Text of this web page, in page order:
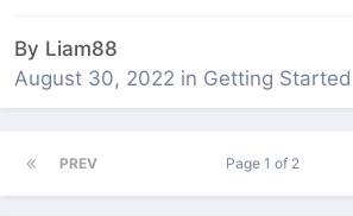
By Liam88
August 30, 2022 in Getting Started
PREV Page 1 of 2